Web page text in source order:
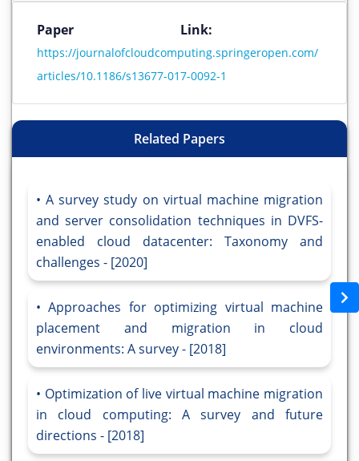
Paper Link:
https://journalofcloudcomputing.springeropen.com/
articles/10.1186/s13677-017-0092-1
Related Papers
A survey study on virtual machine migration
and server consolidation techniques in DVFS-
enabled cloud datacenter: Taxonomy and
challenges - [2020]
Approaches for optimizing virtual machine
placement and migration in cloud
environments: A survey - [2018]
Optimization of live virtual machine migration
in cloud computing: A survey and future
directions - [2018]